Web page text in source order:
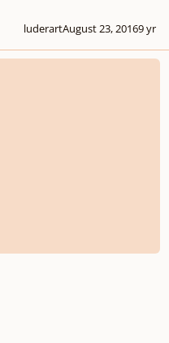
luderartAugust 23, 20169 yr